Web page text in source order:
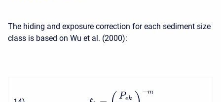
The hiding and exposure correction for each sediment size
class is based on Wu et al. (2000):
Pek
−m